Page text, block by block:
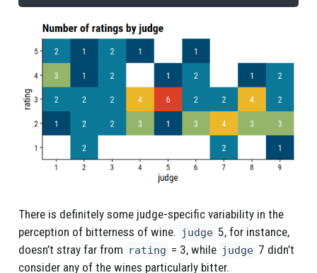
There is definitely some judge-specific variability in the
perception of bitterness of wine. judge 5, for instance,
doesn’t stray far from rating = 3, while judge 7 didn’t
consider any of the wines particularly bitter.